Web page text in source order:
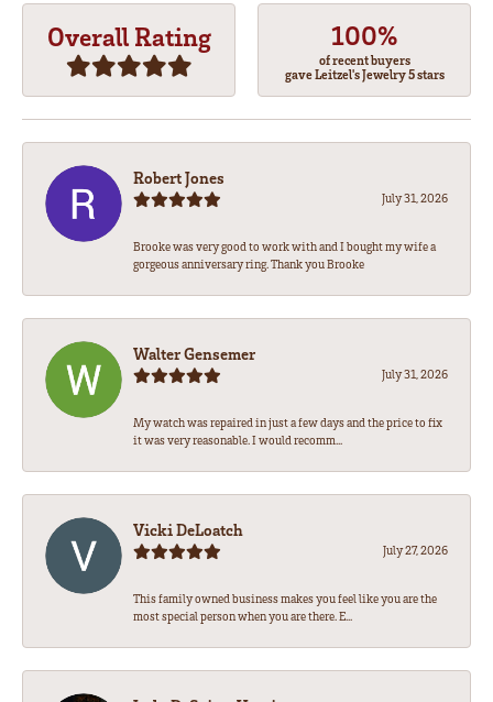
Overall Rating 100%
of recent buyers
gave Leitzel's Jewelry 5 stars
Robert Jones
July 31, 2026
Brooke was very good to work with and I bought my wife a
gorgeous anniversary ring. Thank you Brooke
Walter Gensemer
July 31, 2026
My watch was repaired in just a few days and the price to fix
it was very reasonable. I would recomm...
Vicki DeLoatch
July 27, 2026
This family owned business makes you feel like you are the
most special person when you are there. E...